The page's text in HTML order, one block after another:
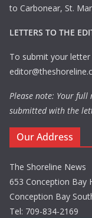
to Carbonear, St.
LETTERS TO THE
To submit your
Please note: Your full
submitted with the
Our Address
The Shoreline News
653 Conception Bay
Conception Bay
Tel: 709-834-2169